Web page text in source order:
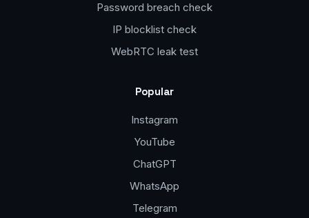
Password breach check
IP blocklist check
WebRTC leak test
Popular
Instagram
YouTube
ChatGPT
WhatsApp
Telegram